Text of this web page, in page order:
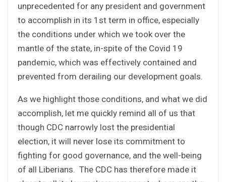
unprecedented for any president and government
to accomplish in its 1st term in office, especially
the conditions under which we took over the
mantle of the state, in-spite of the Covid 19
pandemic, which was effectively contained and
prevented from derailing our development goals.
As we highlight those conditions, and what we did
accomplish, let me quickly remind all of us that
though CDC narrowly lost the presidential
election, it will never lose its commitment to
fighting for good governance, and the well-being
of all Liberians. The CDC has therefore made it